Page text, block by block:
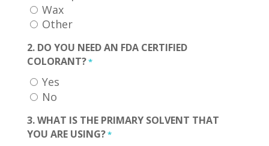
Wax
Other
2. DO YOU NEED AN FDA CERTIFIED
COLORANT?*
Yes
No
3. WHAT IS THE PRIMARY SOLVENT THAT
YOU ARE USING?*